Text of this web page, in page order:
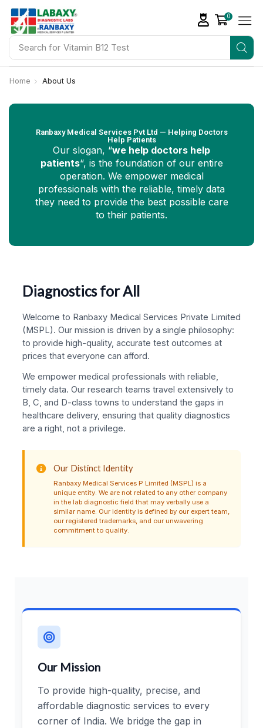
Search for Vitamin D Tests
0
Home About Us
Ranbaxy Medical Services Pvt Ltd — Helping Doctors
Help Patients
Our slogan, “we help doctors help
patients“, is the foundation of our entire
operation. We empower medical
professionals with the reliable, timely data
they need to provide the best possible care
to their patients.
Diagnostics for All
Welcome to Ranbaxy Medical Services Private Limited
(MSPL). Our mission is driven by a single philosophy:
to provide high-quality, accurate test outcomes at
prices that everyone can afford.
We empower medical professionals with reliable,
timely data. Our research teams travel extensively to
B, C, and D-class towns to understand the gaps in
healthcare delivery, ensuring that quality diagnostics
are a right, not a privilege.
Our Distinct Identity
Ranbaxy Medical Services P Limited (MSPL) is a
unique entity. We are not related to any other company
in the lab diagnostic field that may verbally use a
similar name. Our identity is defined by our expert team,
our registered trademarks, and our unwavering
commitment to quality.
Our Mission
To provide high-quality, precise, and
affordable diagnostic services to every
corner of India. We bridge the gap in